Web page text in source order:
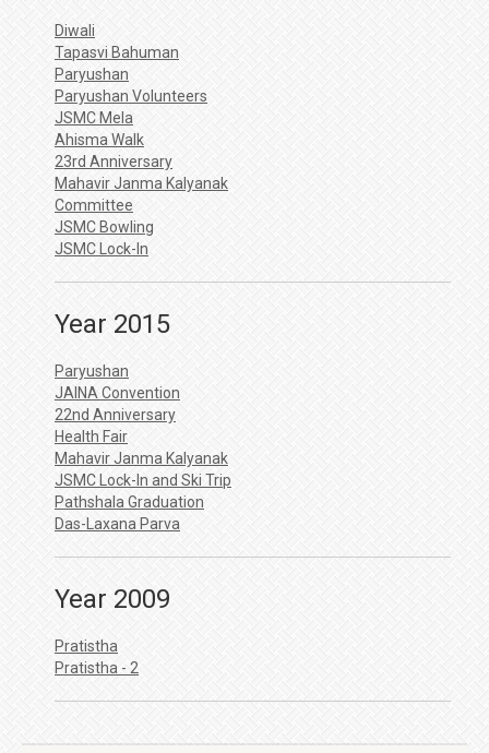
Diwali
Tapasvi Bahuman
Paryushan
Paryushan Volunteers
JSMC Mela
Ahisma Walk
23rd Anniversary
Mahavir Janma Kalyanak
Committee
JSMC Bowling
JSMC Lock-In
Year 2015
Paryushan
JAINA Convention
22nd Anniversary
Health Fair
Mahavir Janma Kalyanak
JSMC Lock-In and Ski Trip
Pathshala Graduation
Das-Laxana Parva
Year 2009
Pratistha
Pratistha - 2